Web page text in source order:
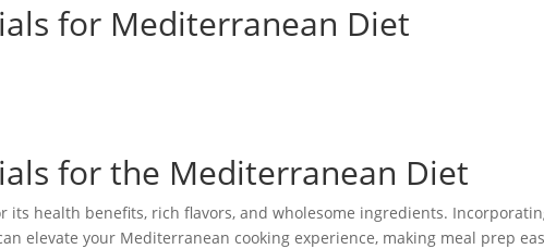
for Mediterranean Diet
for the Mediterranean Diet
its health benefits, rich flavors, and wholesome ingredients.
elevate your Mediterranean cooking experience, making meal prep